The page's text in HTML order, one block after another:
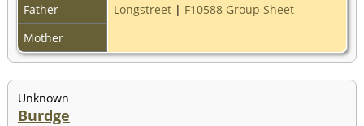
Father
Longstreet | F10588 Group Sheet
Mother
Unknown
Burdge